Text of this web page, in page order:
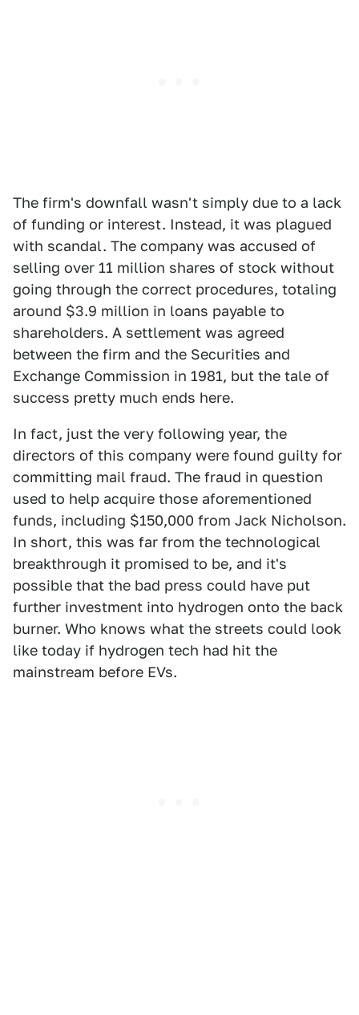
The firm's downfall wasn't simply due to a lack
of funding or interest. Instead, it was plagued
with scandal. The company was accused of
selling over 11 million shares of stock without
going through the correct procedures, totaling
around $3.9 million in loans payable to
shareholders. A settlement was agreed
between the firm and the Securities and
Exchange Commission in 1981, but the tale of
success pretty much ends here.
In fact, just the very following year, the
directors of this company were found guilty for
committing mail fraud. The fraud in question
used to help acquire those aforementioned
funds, including $150,000 from Jack Nicholson.
In short, this was far from the technological
breakthrough it promised to be, and it's
possible that the bad press could have put
further investment into hydrogen onto the back
burner. Who knows what the streets could look
like today if hydrogen tech had hit the
mainstream before EVs.